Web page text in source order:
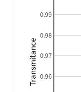
0.96
0.97
0.98
0.99
Transmitance